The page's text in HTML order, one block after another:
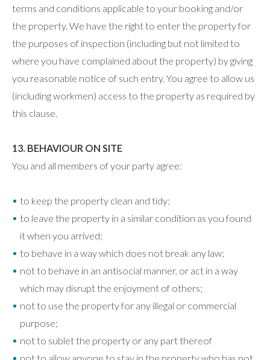
terms and conditions applicable to your booking and/or
the property. We have the right to enter the property for
the purposes of inspection (including but not limited to
where you have complained about the property) by giving
you reasonable notice of such entry. You agree to allow us
(including workmen) access to the property as required by
this clause.
13. BEHAVIOUR ON SITE
You and all members of your party agree:
to keep the property clean and tidy;
to leave the property in a similar condition as you found
it when you arrived;
to behave in a way which does not break any law;
not to behave in an antisocial manner, or act in a way
which may disrupt the enjoyment of others;
not to use the property for any illegal or commercial
purpose;
not to sublet the property or any part thereof